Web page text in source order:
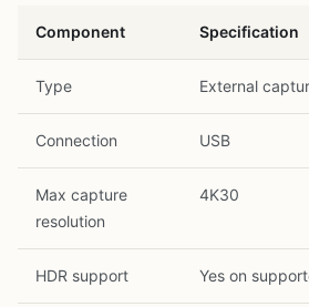
Component Specification
Type External
Connection USB
Max capture
resolution
4K30
HDR support Yes on